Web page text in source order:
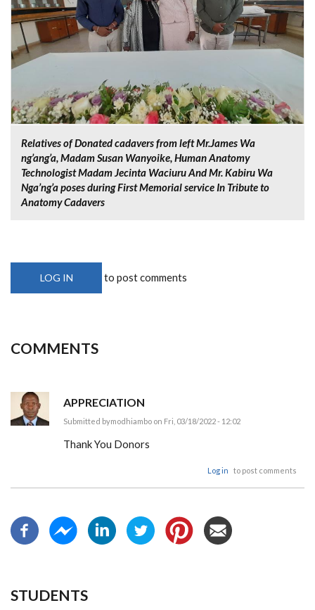
Relatives of Donated cadavers from left Mr.James Wa
ng’ang’a, Madam Susan Wanyoike, Human Anatomy
Technologist Madam Jecinta Waciuru And Mr. Kabiru Wa
Nga’ng’a poses during First Memorial service In Tribute to
Anatomy Cadavers
LOG IN to post comments
COMMENTS
APPRECIATION
Submitted bymodhiambo on Fri, 03/18/2022 - 12:02
Thank You Donors
Log in to post comments
STUDENTS